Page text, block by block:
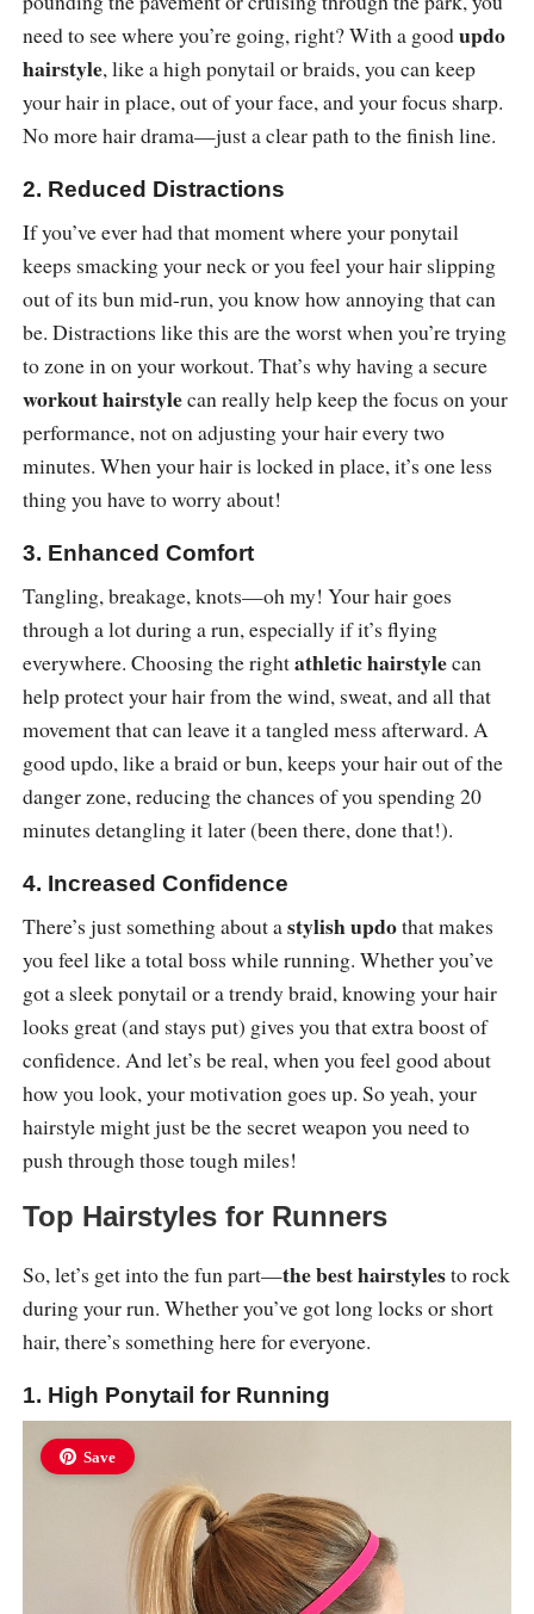
need to see where you’re going, right? With a goodupdo
hairstyle, like a high ponytail or braids, you can keep
your hair in place, out of your face, and your focus sharp.
No more hair drama—just a clear path to the finish line.
2. Reduced Distractions
If you’ve ever had that moment where your ponytail
keeps smacking your neck or you feel your hair slipping
out of its bun mid-run, you know how annoying that can
be. Distractions like this are the worst when you’re trying
to zone in on your workout. That’s why having a secure
workout hairstylecan really help keep the focus on your
performance, not on adjusting your hair every two
minutes. When your hair is locked in place, it’s one less
thing you have to worry about!
3. Enhanced Comfort
Tangling, breakage, knots—oh my! Your hair goes
through a lot during a run, especially if it’s flying
everywhere. Choosing the rightathletic hairstylecan
help protect your hair from the wind, sweat, and all that
movement that can leave it a tangled mess afterward. A
good updo, like a braid or bun, keeps your hair out of the
danger zone, reducing the chances of you spending 20
minutes detangling it later (been there, done that!).
4. Increased Confidence
There’s just something about astylish updothat makes
you feel like a total boss while running. Whether you’ve
got a sleek ponytail or a trendy braid, knowing your hair
looks great (and stays put) gives you that extra boost of
confidence. And let’s be real, when you feel good about
how you look, your motivation goes up. So yeah, your
hairstyle might just be the secret weapon you need to
push through those tough miles!
Top Hairstyles for Runners
So, let’s get into the fun part—the best hairstylesto rock
during your run. Whether you’ve got long locks or short
hair, there’s something here for everyone.
1. High Ponytail for Running
Save